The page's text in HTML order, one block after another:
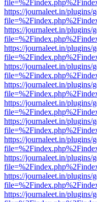
https://journaleet.in/plugins/
https://journaleet.in/plugins/
https://journaleet.in/plugins/
https://journaleet.in/plugins/
https://journaleet.in/plugins/
https://journaleet.in/plugins/
https://journaleet.in/plugins/
https://journaleet.in/plugins/
https://journaleet.in/plugins/
https://journaleet.in/plugins/
https://journaleet.in/plugins/